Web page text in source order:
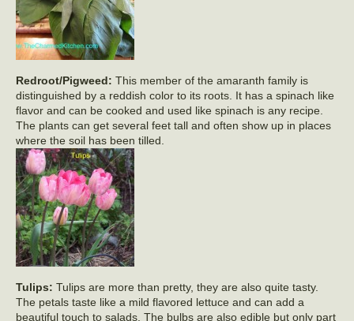
Redroot/Pigweed: This member of the amaranth family is
distinguished by a reddish color to its roots. It has a spinach like
flavor and can be cooked and used like spinach is any recipe.
The plants can get several feet tall and often show up in places
where the soil has been tilled.
Tulips: Tulips are more than pretty, they are also quite tasty.
The petals taste like a mild flavored lettuce and can add a
beautiful touch to salads. The bulbs are also edible but only part